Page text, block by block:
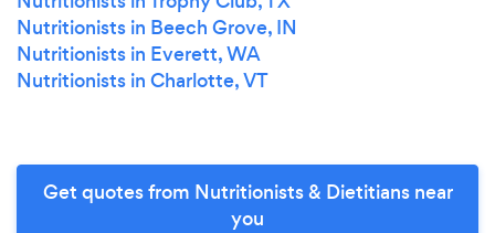
Nutritionists in Beech Grove, IN
Nutritionists in Everett, WA
Nutritionists in Charlotte, VT
Get quotes from Nutritionists & Dietitians near
you